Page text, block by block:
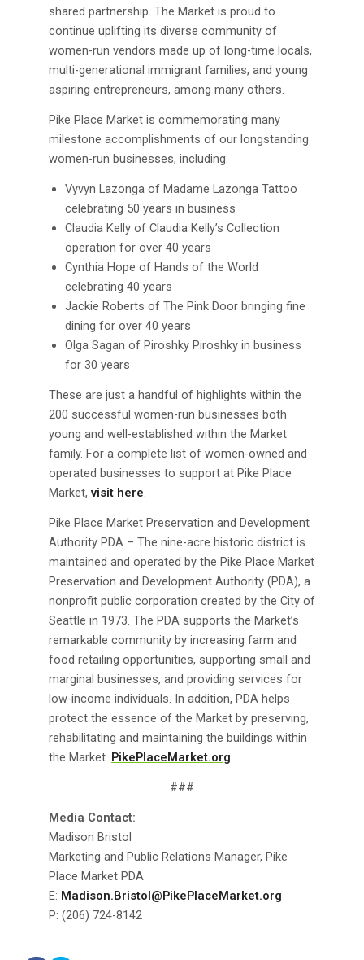
shared partnership. The Market is proud to
continue uplifting its diverse community of
women-run vendors made up of long-time locals,
multi-generational immigrant families, and young
aspiring entrepreneurs, among many others.
Pike Place Market is commemorating many
milestone accomplishments of our longstanding
women-run businesses, including:
Vyvyn Lazonga of Madame Lazonga Tattoo
celebrating 50 years in business
Claudia Kelly of Claudia Kelly’s Collection
operation for over 40 years
Cynthia Hope of Hands of the World
celebrating 40 years
Jackie Roberts of The Pink Door bringing fine
dining for over 40 years
Olga Sagan of Piroshky Piroshky in business
for 30 years
These are just a handful of highlights within the
200 successful women-run businesses both
young and well-established within the Market
family. For a complete list of women-owned and
operated businesses to support at Pike Place
Market, visit here
Pike Place Market Preservation and Development
Authority PDA – The nine-acre historic district is
maintained and operated by the Pike Place Market
Preservation and Development Authority (PDA), a
nonprofit public corporation created by the City of
Seattle in 1973. The PDA supports the Market’s
remarkable community by increasing farm and
food retailing opportunities, supporting small and
marginal businesses, and providing services for
low-income individuals. In addition, PDA helps
protect the essence of the Market by preserving,
rehabilitating and maintaining the buildings within
the Market. PikePlaceMarket.org
###
Media Contact:
Madison Bristol
Marketing and Public Relations Manager, Pike
Place Market PDA
E: Madison.Bristol@PikePlaceMarket.org
P: (206) 724-8142